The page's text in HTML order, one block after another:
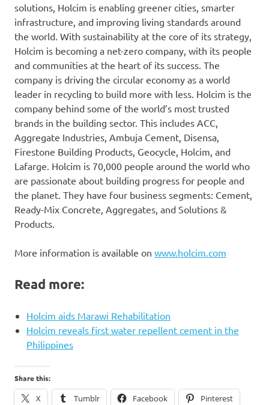
solutions, Holcim is enabling greener cities, smarter
infrastructure, and improving living standards around
the world. With sustainability at the core of its strategy,
Holcim is becoming a net-zero company, with its people
and communities at the heart of its success. The
company is driving the circular economy as a world
leader in recycling to build more with less. Holcim is the
company behind some of the world’s most trusted
brands in the building sector. This includes ACC,
Aggregate Industries, Ambuja Cement, Disensa,
Firestone Building Products, Geocycle, Holcim, and
Lafarge. Holcim is 70,000 people around the world who
are passionate about building progress for people and
the planet. They have four business segments: Cement,
Ready-Mix Concrete, Aggregates, and Solutions &
Products.
More information is available on www.holcim.com
Read more:
Holcim aids Marawi Rehabilitation
Holcim reveals first water repellent cement in the
Philippines
Share this:
X Tumblr Facebook Pinterest